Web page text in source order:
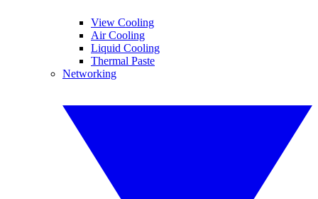
View Cooling
Air Cooling
Liquid Cooling
Thermal Paste
Networking